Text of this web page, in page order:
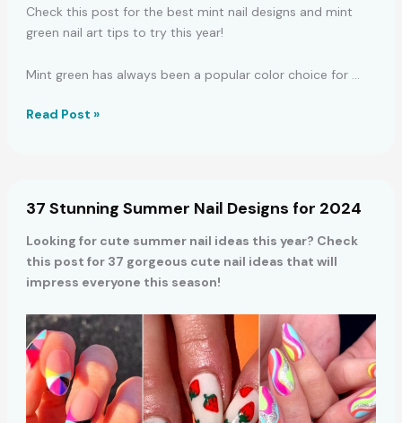
Check this post for the best mint nail designs and mint
green nail art tips to try this year!
Mint green has always been a popular color choice for …
40+
Designs
for
2024
Read Post »
37 Stunning Summer Nail Designs for 2024
Looking for cute summer nail ideas this year? Check
this post for 37 gorgeous cute nail ideas that will
impress everyone this season!